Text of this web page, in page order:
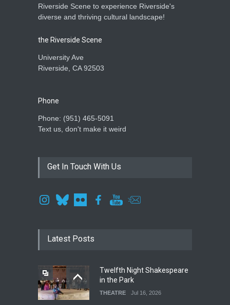
Riverside Scene to experience Riverside's
diverse and thriving cultural landscape!
the Riverside Scene
University Ave
Riverside, CA 92503
Phone
Phone: ‪(951) 465-5091‬
Text us, don't make it weird
Get In Touch With Us
Latest Posts
Twelfth Night Shakespeare
in the Park
THEATRE Jul 16, 2026